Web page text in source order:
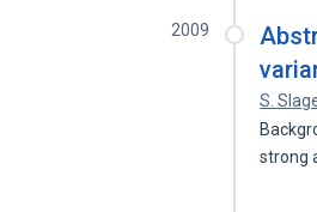
2009
S.
strong